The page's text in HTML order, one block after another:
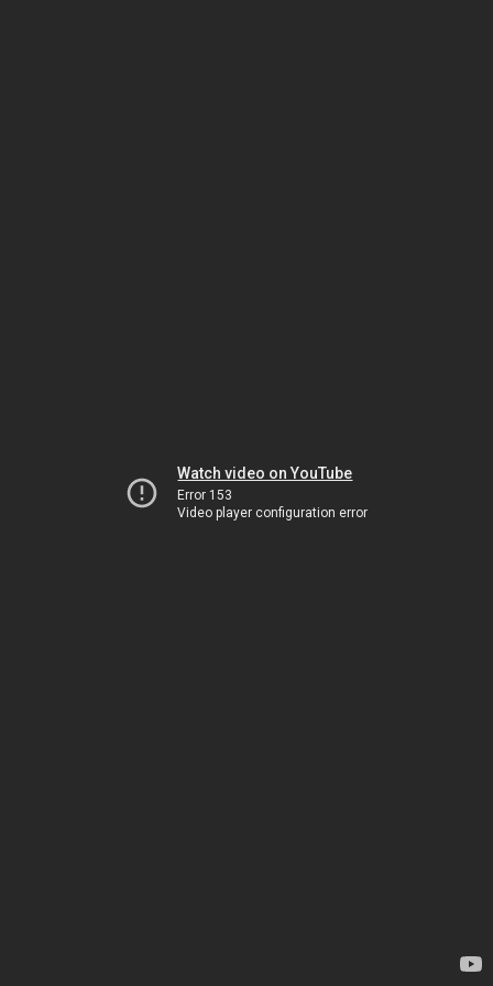
Watch video on YouTube
Error 153
Video player configuration error